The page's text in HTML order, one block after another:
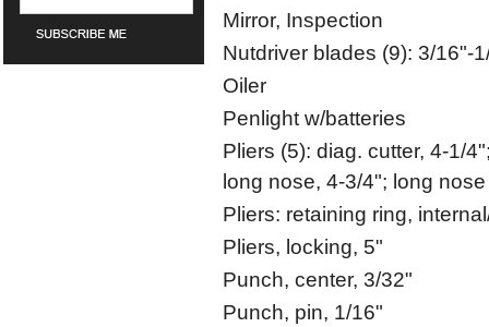
Mirror, Inspection
Nutdriver blades (9): 3/16"-
Oiler
Penlight w/batteries
Pliers (5): diag. cutter, 4-1/
long nose, 4-3/4"; long
Pliers: retaining ring,
Pliers, locking, 5"
Punch, center, 3/32"
Punch, pin, 1/16"